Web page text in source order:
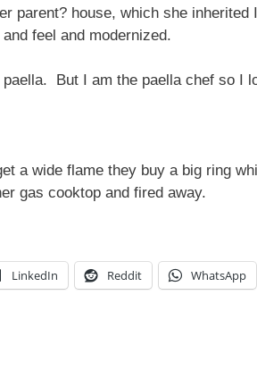
parent? house, which she
feel and modernized.
But I am the paella chef so I
a wide flame they buy a big ring
gas cooktop and fired away.
LinkedIn Reddit WhatsApp